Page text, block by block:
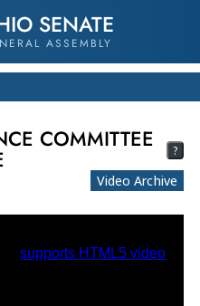
SENATE
ASSEMBLY
COMMITTEE ?
Video Archive